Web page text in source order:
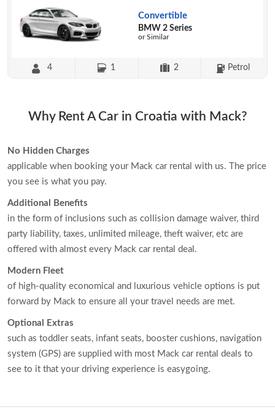
Convertible
BMW 2 Series
or Similar
4 1 2 Petrol
Why Rent A Car in Croatia with Mack?
No Hidden Charges
applicable when booking your Mack car rental with us. The price
you see is what you pay.
Additional Benefits
in the form of inclusions such as collision damage waiver, third
party liability, taxes, unlimited mileage, theft waiver, etc are
offered with almost every Mack car rental deal.
Modern Fleet
of high-quality economical and luxurious vehicle options is put
forward by Mack to ensure all your travel needs are met.
Optional Extras
such as toddler seats, infant seats, booster cushions, navigation
system (GPS) are supplied with most Mack car rental deals to
see to it that your driving experience is easygoing.